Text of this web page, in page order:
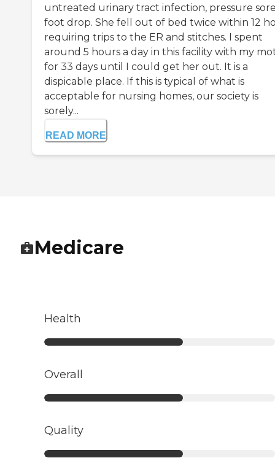
untreated urinary tract infection, pressure
foot drop. She fell out of bed twice within 12
requiring trips to the ER and stitches. I spent
around 5 hours a day in this facility with my
for 33 days until I could get her out. It is a
dispicable place. If this is typical of what is
acceptable for nursing homes, our society is
sorely...
READ MORE
Medicare
Health
Overall
Quality